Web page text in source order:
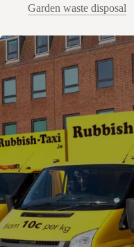
Garden waste disposal